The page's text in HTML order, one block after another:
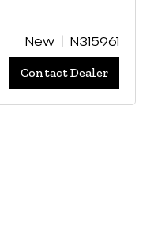
New N315961
Contact Dealer